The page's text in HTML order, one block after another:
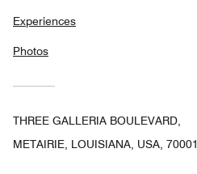
Experiences
Photos
THREE GALLERIA BOULEVARD,
METAIRIE, LOUISIANA, USA, 70001